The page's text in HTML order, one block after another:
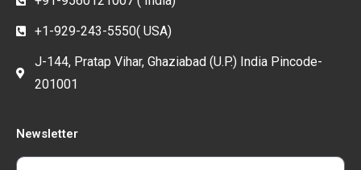
+1-929-243-5550( USA)
J-144, Pratap Vihar, Ghaziabad (U.P.) India Pincode-
201001
Newsletter